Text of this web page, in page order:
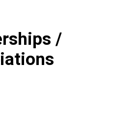
/